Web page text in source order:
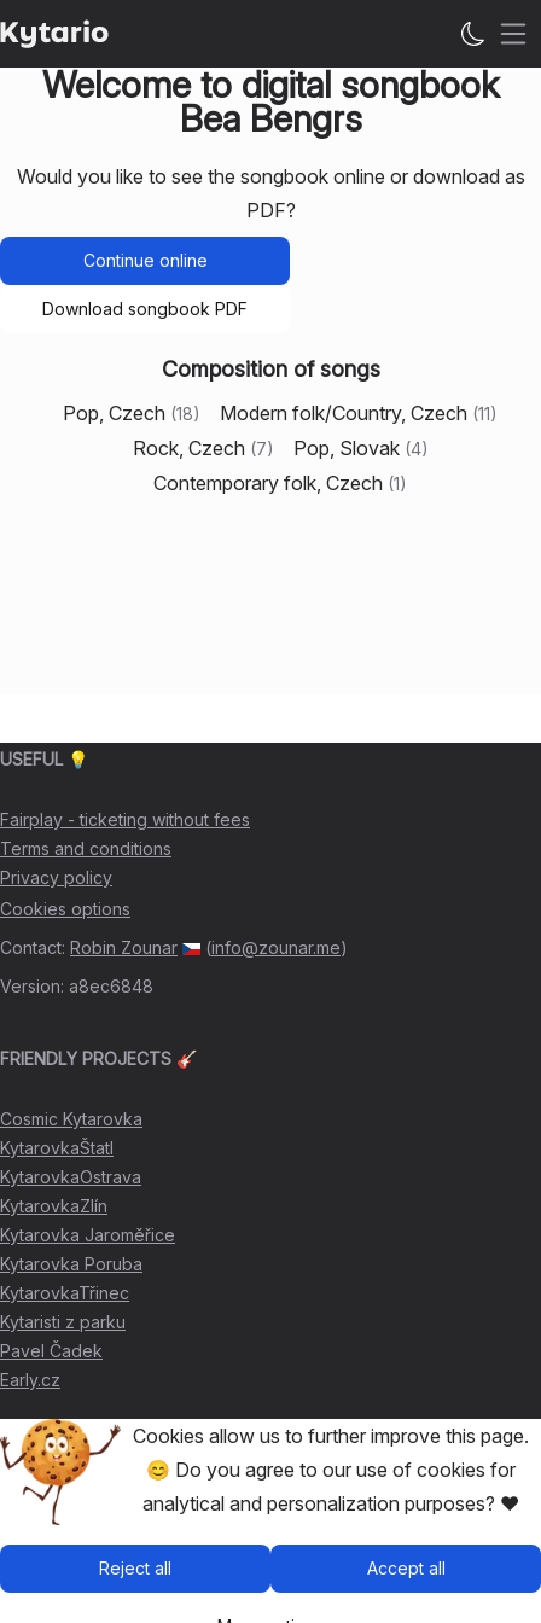
Welcome to digital songbook
Bea Bengrs
Would you like to see the songbook online or download as
PDF?
Continue online
Download songbook PDF
Composition of songs
Pop, Czech (18) Modern folk/Country, Czech (11)
Rock, Czech (7) Pop, Slovak (4)
Contemporary folk, Czech (1)
USEFUL 💡
Fairplay - ticketing without fees
Terms and conditions
Privacy policy
Cookies options
Contact: Robin Zounar (info@zounar.me)
Version: a8ec6848
FRIENDLY PROJECTS 🎸
Cosmic Kytarovka
KytarovkaŠtatl
KytarovkaOstrava
KytarovkaZlín
Kytarovka Jaroměřice
Kytarovka Poruba
KytarovkaTřinec
Kytaristi z parku
Pavel Čadek
Early.cz
THANKS FOR THE SUPPORT ❤️
David Skácel
Cosmic Kytarovka
🥉 KytarovkaŠtatl
Cookies allow us to further improve this page.
😊 Do you agree to our use of cookies for
analytical and personalization purposes? ❤️
Reject all Accept all